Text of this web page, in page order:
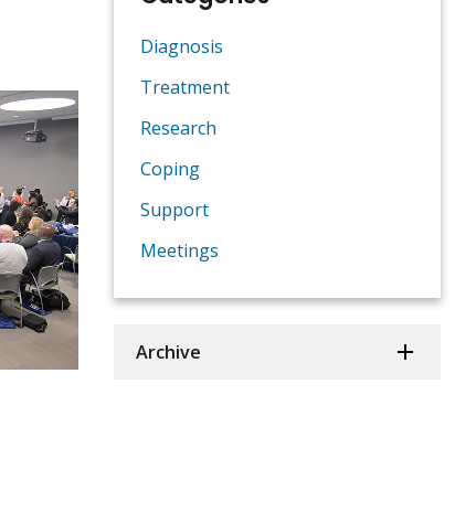
Diagnosis
Treatment
Research
Coping
Support
Meetings
Archive